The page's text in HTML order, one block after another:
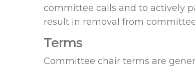
committee calls and to actively
result in removal from
Terms
Committee chair terms are